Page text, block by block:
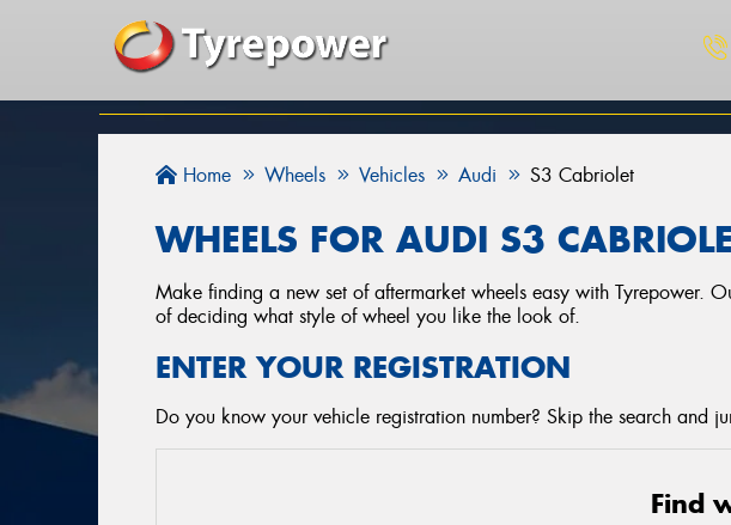
Home Wheels Vehicles Audi S3 Cabriolet
WHEELS FOR AUDI S3
Make finding a new set of aftermarket wheels easy with Tyrepower.
of deciding what style of wheel you like the look of.
ENTER YOUR REGISTRATION
Do you know your vehicle registration number? Skip the search and
Find